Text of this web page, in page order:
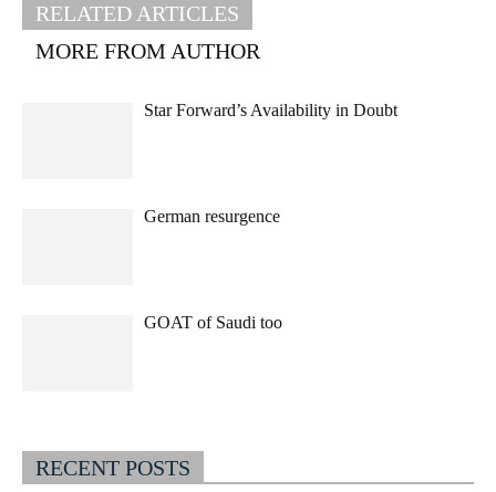
RELATED ARTICLES
MORE FROM AUTHOR
Star Forward’s Availability in Doubt
German resurgence
GOAT of Saudi too
RECENT POSTS